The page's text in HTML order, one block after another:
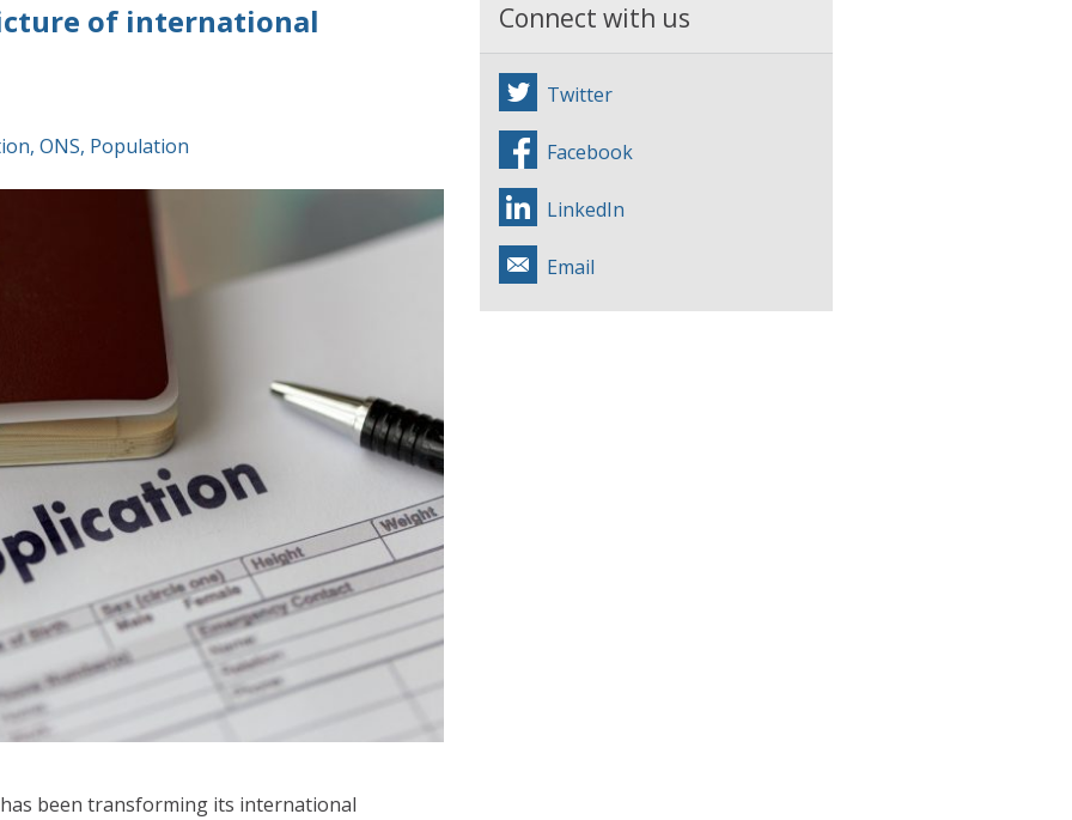
of international
, ONS, Population
been transforming its international
Connect with us
Twitter
Facebook
LinkedIn
Email